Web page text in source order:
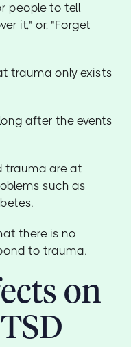
people to tell
it," or, "Forget
trauma only exists
after the events
trauma are at
such as
there is no
to trauma.
on